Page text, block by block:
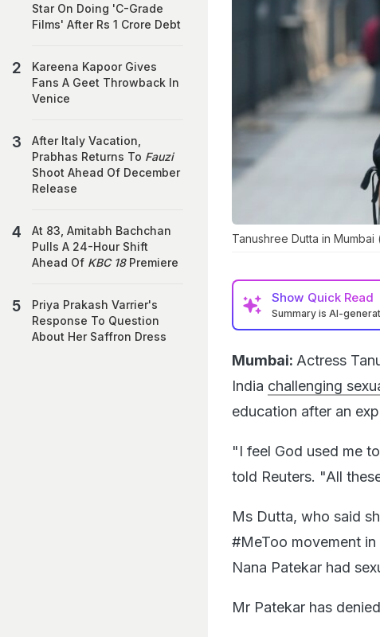
Tanushree Dutta in
Show Quick Read
Summary is AI-
Mumbai: Actress
India challenging
education after an
"I feel God used me
told Reuters. "All
Ms Dutta, who said
#MeToo movement
Nana Patekar had
Mr Patekar has
Star On Doing 'C-Grade
Films' After Rs 1 Crore Debt
Kareena Kapoor Gives
Fans A Geet Throwback In
Venice
After Italy Vacation,
Prabhas Returns To Fauzi
Shoot Ahead Of December
Release
At 83, Amitabh Bachchan
Pulls A 24-Hour Shift
Ahead Of KBC 18Premiere
Priya Prakash Varrier's
Response To Question
About Her Saffron Dress